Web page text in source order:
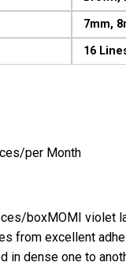
7mm,
16
per Month
boxMOMI violet
from excellent
in dense one to